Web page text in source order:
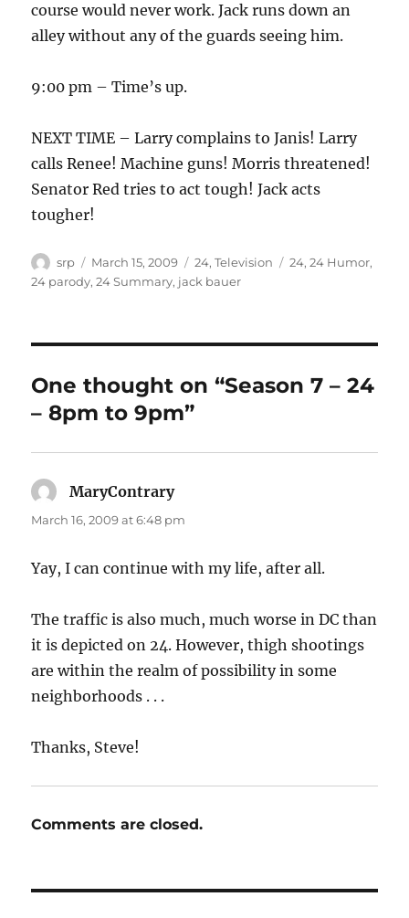
course would never work. Jack runs down an
alley without any of the guards seeing him.
9:00 pm – Time’s up.
NEXT TIME – Larry complains to Janis! Larry
calls Renee! Machine guns! Morris threatened!
Senator Red tries to act tough! Jack acts
tougher!
Author
srp
Posted
on
March 15, 2009 Categories
24,Television Tags
24,24 Humor,
24 parody,24 Summary, jack bauer
One thought on “Season 7 – 24
– 8pm to 9pm”
MaryContrarysays:
March 16, 2009 at 6:48 pm
Yay, I can continue with my life, after all.
The traffic is also much, much worse in DC than
it is depicted on 24. However, thigh shootings
are within the realm of possibility in some
neighborhoods . . .
Thanks, Steve!
Comments are closed.